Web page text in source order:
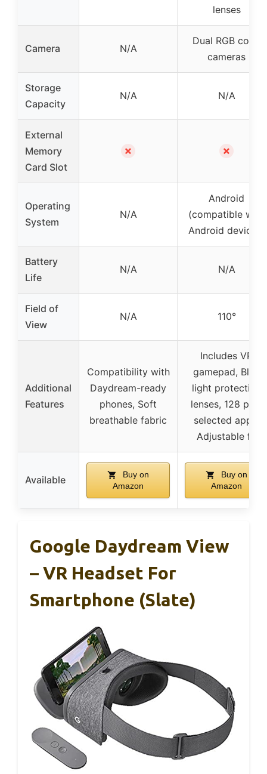
lenses
Camera N/A
Dual RGB color
cameras
Storage
Capacity
N/A N/A
External
Memory
Card Slot
✗ ✗
Operating
System
N/A
Android
(compatible with
Android devices)
Battery
Life
N/A N/A
Field of
View
N/A 110°
Additional
Features
Compatibility with
Daydream-ready
phones, Soft
breathable fabric
Includes VR
gamepad, Blue
light protection
lenses, 128 pre-
selected apps,
Adjustable fit
Available
Buy on
Amazon
Buy on
Amazon
Google Daydream View
– VR Headset For
Smartphone (Slate)